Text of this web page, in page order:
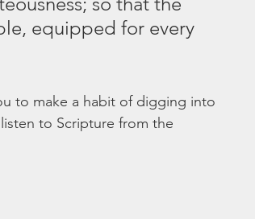
equipped for every
to make a habit of digging into
to Scripture from the